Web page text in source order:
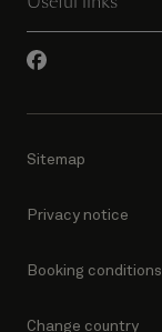
Sitemap
Privacy notice
Booking conditions
Change country